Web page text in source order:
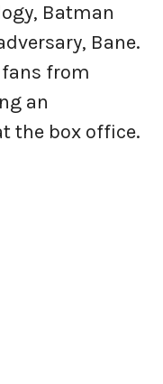
Batman
Bane.
from
an
the box office.